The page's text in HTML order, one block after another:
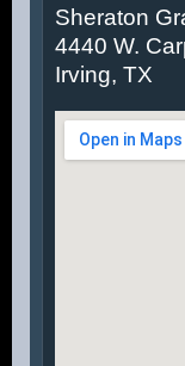
Sheraton
4440 W.
Irving, TX